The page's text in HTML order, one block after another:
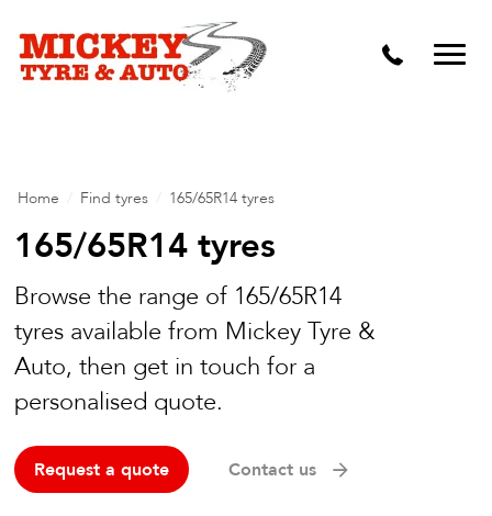
Vehicle Carbon and DPF Cleaning
Lift Kits & Suspension Repairs
Mechanical Repairs
Wheels & Tyres
Pre Purchase Inspection
Tyre Fitting
Home Find tyres 165/65R14 tyres
165/65R14 tyres
Browse the range of 165/65R14
tyres available from Mickey Tyre &
Auto, then get in touch for a
personalised quote.
Request a quote Contact us